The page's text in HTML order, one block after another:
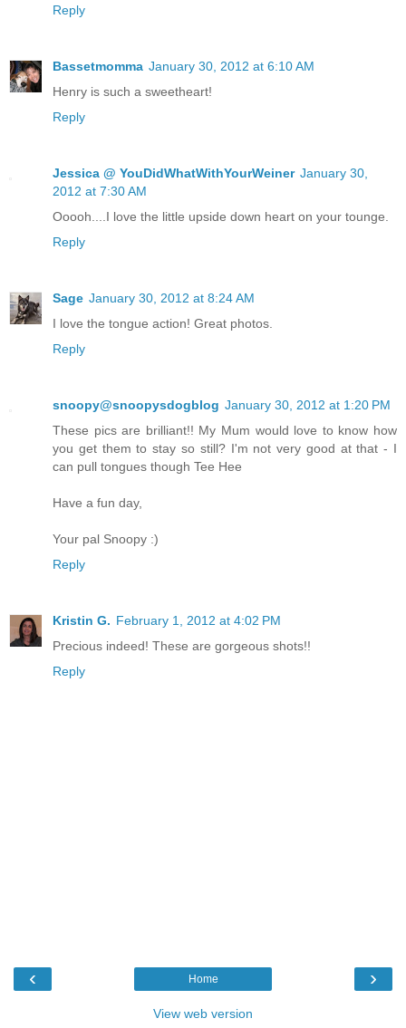
Reply
Bassetmomma January 30, 2012 at 6:10 AM
Henry is such a sweetheart!
Reply
Jessica @ YouDidWhatWithYourWeiner January 30,
2012 at 7:30 AM
Ooooh....I love the little upside down heart on your tounge.
Reply
Sage January 30, 2012 at 8:24 AM
I love the tongue action! Great photos.
Reply
snoopy@snoopysdogblog January 30, 2012 at 1:20 PM
These pics are brilliant!! My Mum would love to know how
you get them to stay so still? I'm not very good at that - I
can pull tongues though Tee Hee
Have a fun day,
Your pal Snoopy :)
Reply
Kristin G. February 1, 2012 at 4:02 PM
Precious indeed! These are gorgeous shots!!
Reply
‹ ›
Home
View web version